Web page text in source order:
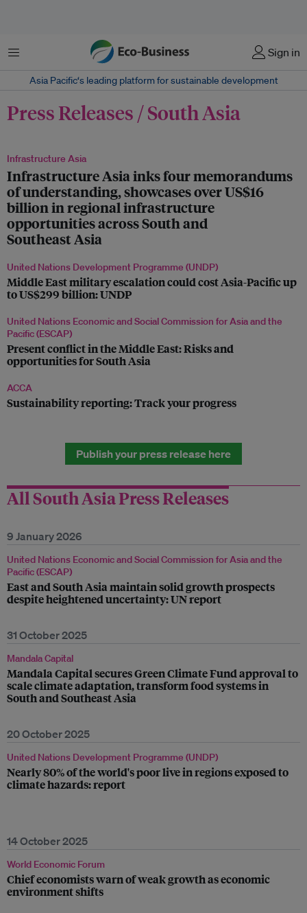
Menu Sign in
Asia Pacific‘s leading platform for sustainable development
Press Releases / South Asia
Infrastructure Asia
Infrastructure Asia inks four memorandums
of understanding, showcases over US$16
billion in regional infrastructure
opportunities across South and
Southeast Asia
United Nations Development Programme (UNDP)
Middle East military escalation could cost Asia-Pacific up
to US$299 billion: UNDP
United Nations Economic and Social Commission for Asia and the
Pacific (ESCAP)
Present conflict in the Middle East: Risks and
opportunities for South Asia
ACCA
Sustainability reporting: Track your progress
Publish your press release here
All South Asia Press Releases
9 January 2026
United Nations Economic and Social Commission for Asia and the
Pacific (ESCAP)
East and South Asia maintain solid growth prospects
despite heightened uncertainty: UN report
31 October 2025
Mandala Capital
Mandala Capital secures Green Climate Fund approval to
scale climate adaptation, transform food systems in
South and Southeast Asia
20 October 2025
United Nations Development Programme (UNDP)
Nearly 80% of the world's poor live in regions exposed to
climate hazards: report
14 October 2025
World Economic Forum
Chief economists warn of weak growth as economic
environment shifts